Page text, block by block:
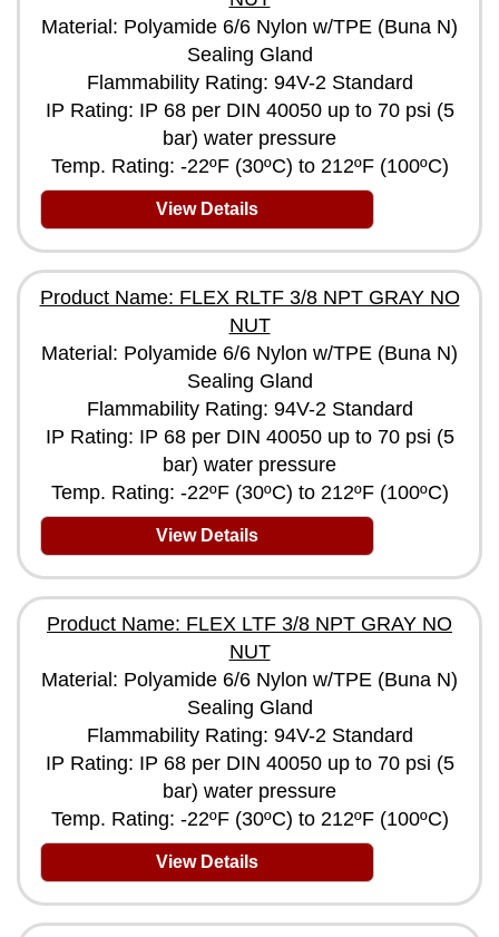
Material: Polyamide 6/6 Nylon w/TPE (Buna N)
Sealing Gland
Flammability Rating: 94V-2 Standard
IP Rating: IP 68 per DIN 40050 up to 70 psi (5
bar) water pressure
Temp. Rating: -22ºF (30ºC) to 212ºF (100ºC)
View Details
Product Name: FLEX RLTF 3/8 NPT GRAY NO
NUT
Material: Polyamide 6/6 Nylon w/TPE (Buna N)
Sealing Gland
Flammability Rating: 94V-2 Standard
IP Rating: IP 68 per DIN 40050 up to 70 psi (5
bar) water pressure
Temp. Rating: -22ºF (30ºC) to 212ºF (100ºC)
View Details
Product Name: FLEX LTF 3/8 NPT GRAY NO
NUT
Material: Polyamide 6/6 Nylon w/TPE (Buna N)
Sealing Gland
Flammability Rating: 94V-2 Standard
IP Rating: IP 68 per DIN 40050 up to 70 psi (5
bar) water pressure
Temp. Rating: -22ºF (30ºC) to 212ºF (100ºC)
View Details